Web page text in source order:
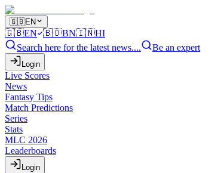
🇬🇧EN
🇬🇧EN 🇧🇩BN🇮🇳HI
Search here for the latest news....
Be an expert
Login
Live Scores
News
Fantasy Tips
Match Predictions
Series
Stats
MLC 2026
Leaderboards
Login